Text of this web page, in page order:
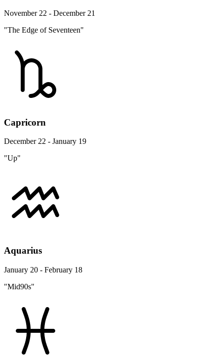
November 22 - December 21
"The Edge of Seventeen"
Capricorn
December 22 - January 19
"Up"
Aquarius
January 20 - February 18
"Mid90s"